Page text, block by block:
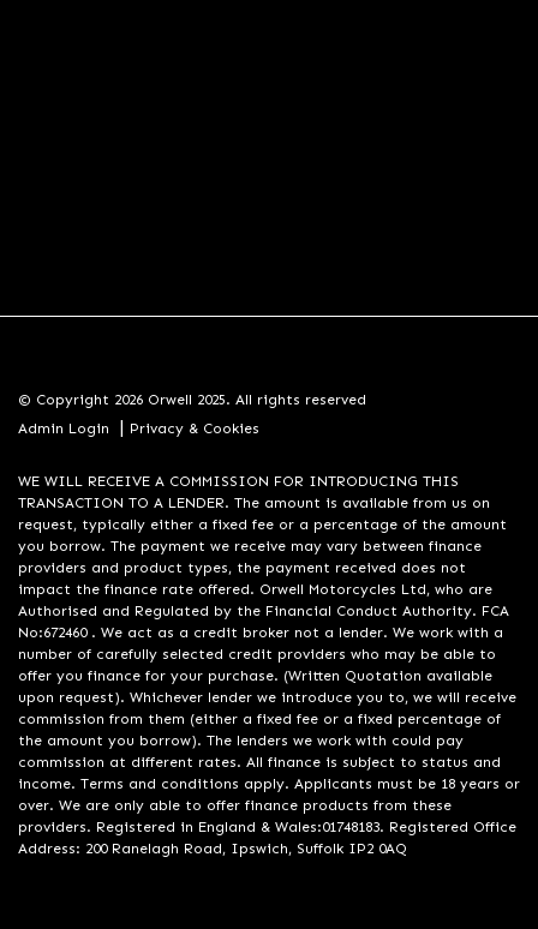
© Copyright 2026 Orwell 2025. All rights reserved
Admin Login
| Privacy & Cookies
WE WILL RECEIVE A COMMISSION FOR INTRODUCING THIS
TRANSACTION TO A LENDER. The amount is available from us on
request, typically either a fixed fee or a percentage of the amount
you borrow. The payment we receive may vary between finance
providers and product types, the payment received does not
impact the finance rate offered. Orwell Motorcycles Ltd, who are
Authorised and Regulated by the Financial Conduct Authority. FCA
No:672460 . We act as a credit broker not a lender. We work with a
number of carefully selected credit providers who may be able to
offer you finance for your purchase. (Written Quotation available
upon request). Whichever lender we introduce you to, we will receive
commission from them (either a fixed fee or a fixed percentage of
the amount you borrow). The lenders we work with could pay
commission at different rates. All finance is subject to status and
income. Terms and conditions apply. Applicants must be 18 years or
over. We are only able to offer finance products from these
providers. Registered in England & Wales:01748183. Registered Office
Address: 200 Ranelagh Road, Ipswich, Suffolk IP2 0AQ